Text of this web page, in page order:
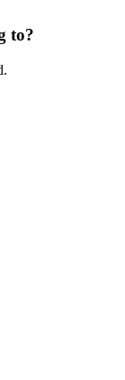
to?